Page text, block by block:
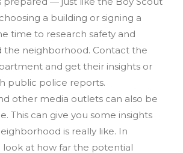
a building or signing a
time to research safety and
the neighborhood. Contact the
and get their insights or
public police reports.
other media outlets can also be
This can give you some insights
is really like. In
look at how far the potential